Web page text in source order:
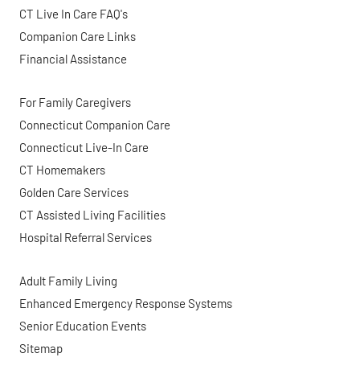
CT Live In Care FAQ's
Companion Care Links
Financial Assistance
For Family Caregivers
Connecticut Companion Care
Connecticut Live-In Care
CT Homemakers
Golden Care Services
CT Assisted Living Facilities
Hospital Referral Services
Adult Family Living
Enhanced Emergency Response Systems
Senior Education Events
Sitemap